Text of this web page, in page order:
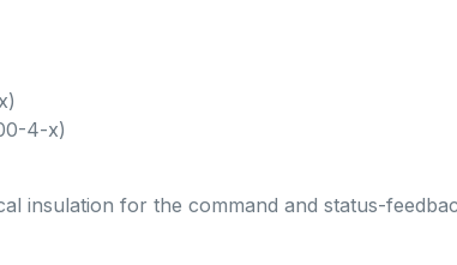
4-x)
insulation for the command and status-